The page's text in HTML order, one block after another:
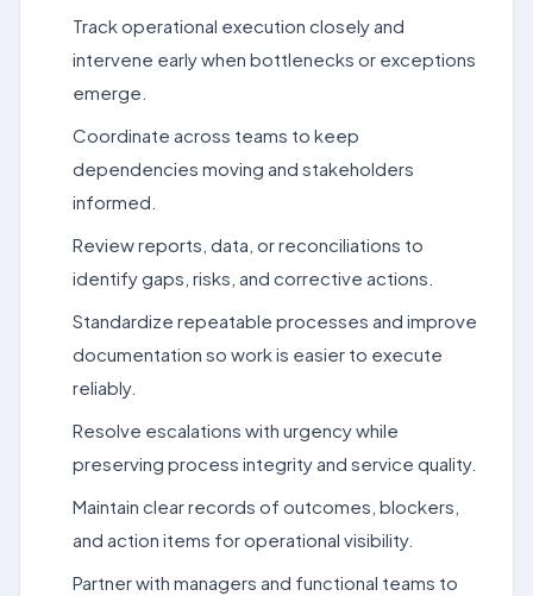
Track operational execution closely and
intervene early when bottlenecks or exceptions
emerge.
Coordinate across teams to keep
dependencies moving and stakeholders
informed.
Review reports, data, or reconciliations to
identify gaps, risks, and corrective actions.
Standardize repeatable processes and improve
documentation so work is easier to execute
reliably.
Resolve escalations with urgency while
preserving process integrity and service quality.
Maintain clear records of outcomes, blockers,
and action items for operational visibility.
Partner with managers and functional teams to